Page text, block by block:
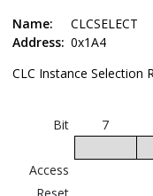
Name:
CLCSELECT
Address: 0x1A4
CLC Instance Selection
Bit 7
Access